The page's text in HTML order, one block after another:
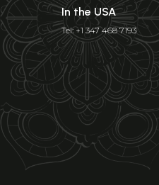
In the USA
Tel: +1 347 468 7193